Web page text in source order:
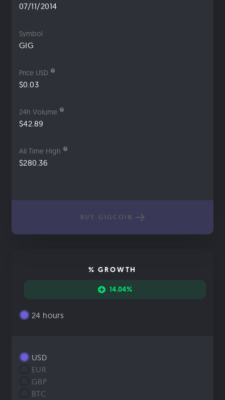
07/11/2014
Symbol
GIG
Price USD
$0.03
24h Volume
$42.89
All Time High
$280.36
BUY GIGCOIN
% GROWTH
14.04%
24 hours
USD
EUR
GBP
BTC